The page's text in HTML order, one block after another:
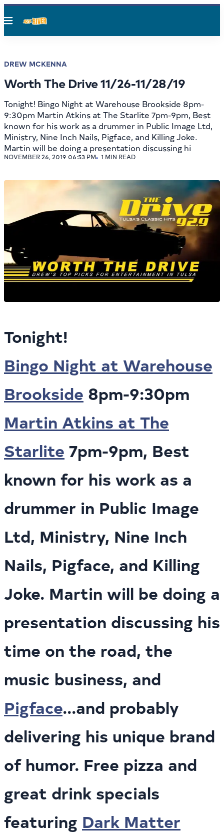
Menu
DREW MCKENNA
Worth The Drive 11/26-11/28/19
Tonight! Bingo Night at Warehouse Brookside 8pm-
9:30pm Martin Atkins at The Starlite 7pm-9pm, Best
known for his work as a drummer in Public Image Ltd,
Ministry, Nine Inch Nails, Pigface, and Killing Joke.
Martin will be doing a presentation discussing hi
NOVEMBER 26, 2019 06:53 PM 1 MIN READ
Tonight!
Bingo Night at Warehouse
Brookside 8pm-9:30pm
Martin Atkins at The
Starlite 7pm-9pm, Best
known for his work as a
drummer in Public Image
Ltd, Ministry, Nine Inch
Nails, Pigface, and Killing
Joke. Martin will be doing a
presentation discussing his
time on the road, the
music business, and
Pigface...and probably
delivering his unique brand
of humor. Free pizza and
great drink specials
featuring Dark Matter